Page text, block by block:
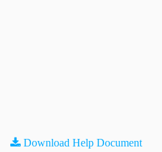
Download Help Document